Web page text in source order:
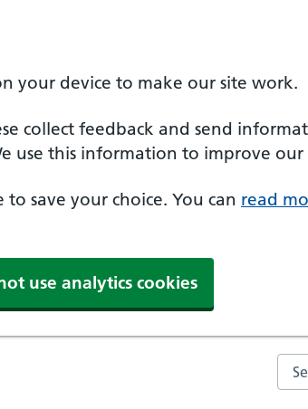
your device to make our site work.
collect feedback and send
use this information to improve our
save your choice. You can read
use analytics cookies